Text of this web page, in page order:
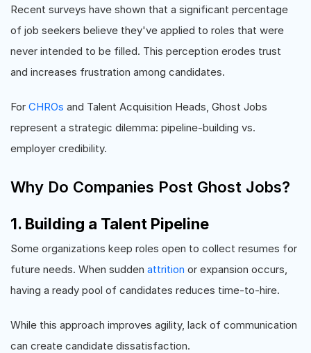
Recent surveys have shown that a significant percentage
of job seekers believe they've applied to roles that were
never intended to be filled. This perception erodes trust
and increases frustration among candidates.
For CHROs and Talent Acquisition Heads, Ghost Jobs
represent a strategic dilemma: pipeline-building vs.
employer credibility.
Why Do Companies Post Ghost Jobs?
1. Building a Talent Pipeline
Some organizations keep roles open to collect resumes for
future needs. When sudden attrition or expansion occurs,
having a ready pool of candidates reduces time-to-hire.
While this approach improves agility, lack of communication
can create candidate dissatisfaction.